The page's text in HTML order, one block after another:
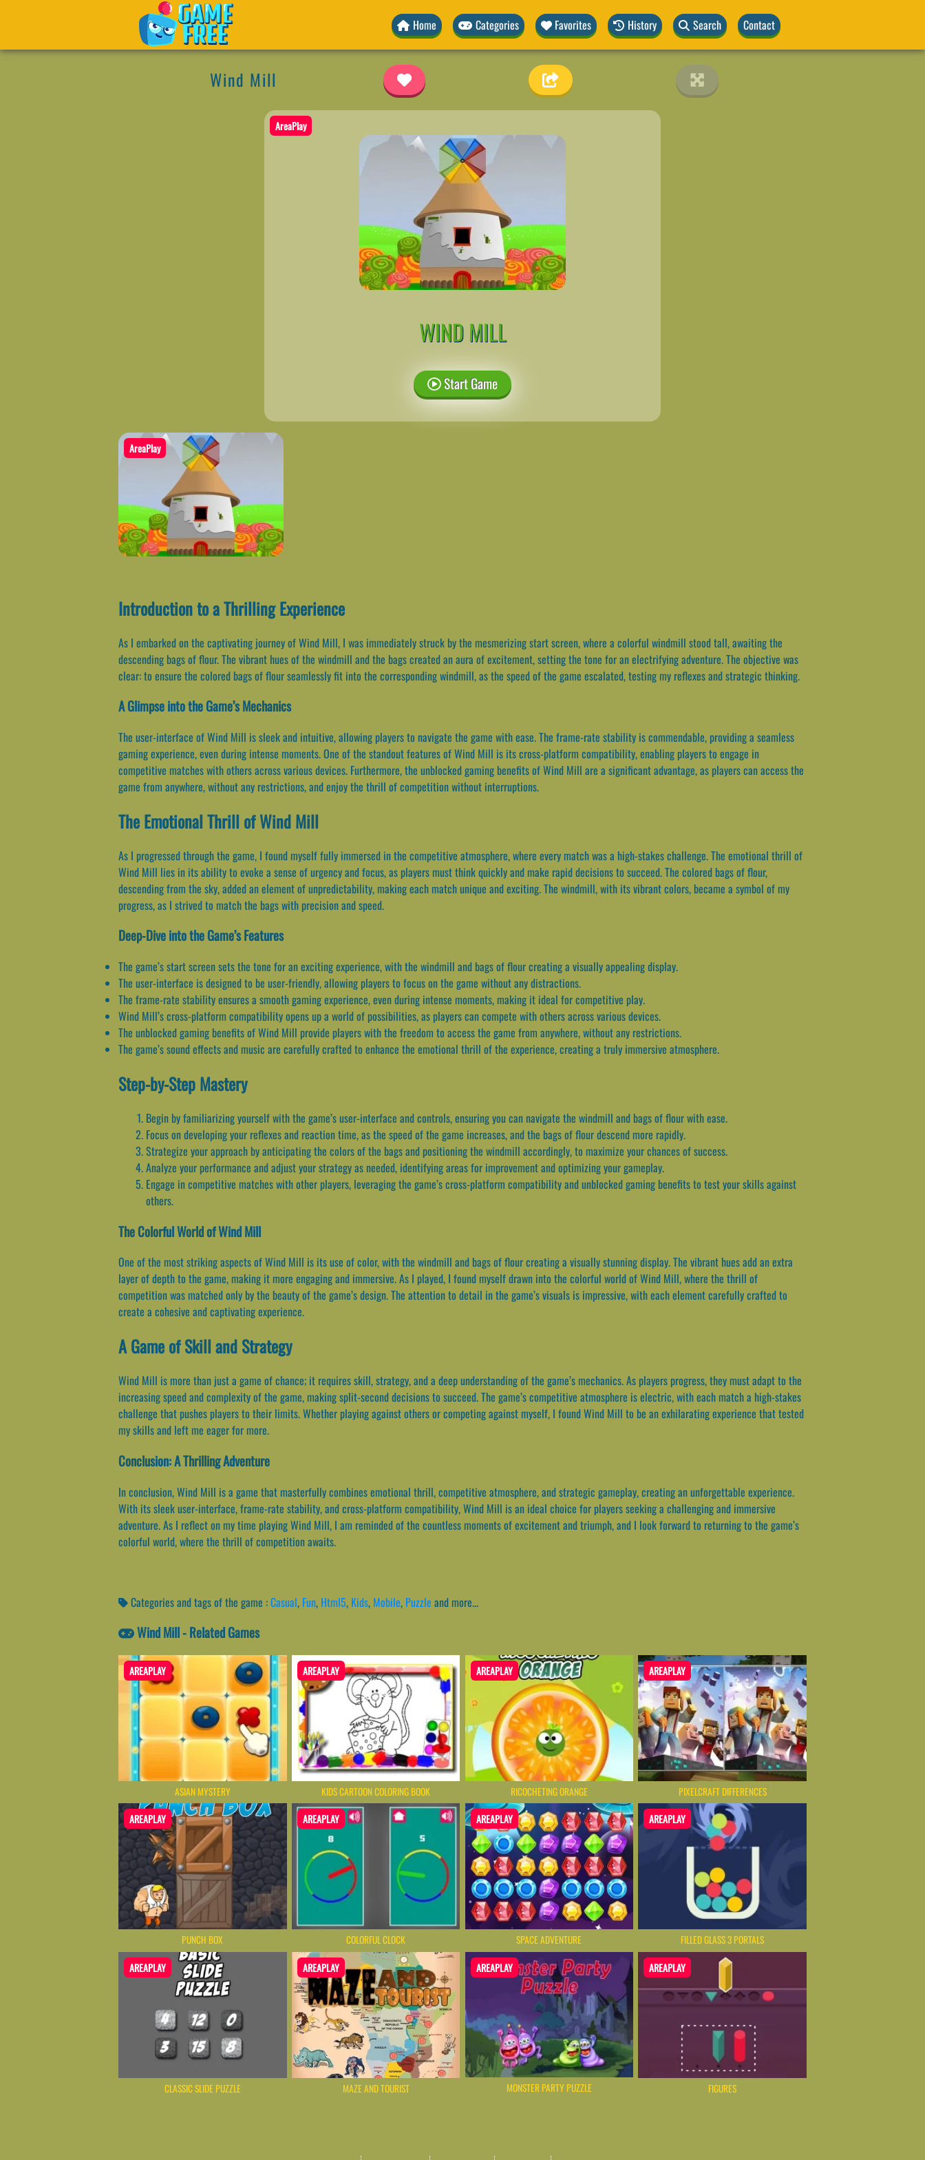
Home Categories Favorites History Search Contact
Wind Mill
AreaPlay
WIND MILL
Start Game
AreaPlay
Introduction to a Thrilling Experience
As I embarked on the captivating journey of Wind Mill, I was immediately struck by the mesmerizing start screen, where a colorful windmill stood tall, awaiting the
descending bags of flour. The vibrant hues of the windmill and the bags created an aura of excitement, setting the tone for an electrifying adventure. The objective was
clear: to ensure the colored bags of flour seamlessly fit into the corresponding windmill, as the speed of the game escalated, testing my reflexes and strategic thinking.
A Glimpse into the Game’s Mechanics
The user-interface of Wind Mill is sleek and intuitive, allowing players to navigate the game with ease. The frame-rate stability is commendable, providing a seamless
gaming experience, even during intense moments. One of the standout features of Wind Mill is its cross-platform compatibility, enabling players to engage in
competitive matches with others across various devices. Furthermore, the unblocked gaming benefits of Wind Mill are a significant advantage, as players can access the
game from anywhere, without any restrictions, and enjoy the thrill of competition without interruptions.
The Emotional Thrill of Wind Mill
As I progressed through the game, I found myself fully immersed in the competitive atmosphere, where every match was a high-stakes challenge. The emotional thrill of
Wind Mill lies in its ability to evoke a sense of urgency and focus, as players must think quickly and make rapid decisions to succeed. The colored bags of flour,
descending from the sky, added an element of unpredictability, making each match unique and exciting. The windmill, with its vibrant colors, became a symbol of my
progress, as I strived to match the bags with precision and speed.
Deep-Dive into the Game’s Features
The game’s start screen sets the tone for an exciting experience, with the windmill and bags of flour creating a visually appealing display.
The user-interface is designed to be user-friendly, allowing players to focus on the game without any distractions.
The frame-rate stability ensures a smooth gaming experience, even during intense moments, making it ideal for competitive play.
Wind Mill’s cross-platform compatibility opens up a world of possibilities, as players can compete with others across various devices.
The unblocked gaming benefits of Wind Mill provide players with the freedom to access the game from anywhere, without any restrictions.
The game’s sound effects and music are carefully crafted to enhance the emotional thrill of the experience, creating a truly immersive atmosphere.
Step-by-Step Mastery
Begin by familiarizing yourself with the game’s user-interface and controls, ensuring you can navigate the windmill and bags of flour with ease.
Focus on developing your reflexes and reaction time, as the speed of the game increases, and the bags of flour descend more rapidly.
Strategize your approach by anticipating the colors of the bags and positioning the windmill accordingly, to maximize your chances of success.
Analyze your performance and adjust your strategy as needed, identifying areas for improvement and optimizing your gameplay.
Engage in competitive matches with other players, leveraging the game’s cross-platform compatibility and unblocked gaming benefits to test your skills against
others.
The Colorful World of Wind Mill
One of the most striking aspects of Wind Mill is its use of color, with the windmill and bags of flour creating a visually stunning display. The vibrant hues add an extra
layer of depth to the game, making it more engaging and immersive. As I played, I found myself drawn into the colorful world of Wind Mill, where the thrill of
competition was matched only by the beauty of the game’s design. The attention to detail in the game’s visuals is impressive, with each element carefully crafted to
create a cohesive and captivating experience.
A Game of Skill and Strategy
Wind Mill is more than just a game of chance; it requires skill, strategy, and a deep understanding of the game’s mechanics. As players progress, they must adapt to the
increasing speed and complexity of the game, making split-second decisions to succeed. The game’s competitive atmosphere is electric, with each match a high-stakes
challenge that pushes players to their limits. Whether playing against others or competing against myself, I found Wind Mill to be an exhilarating experience that tested
my skills and left me eager for more.
Conclusion: A Thrilling Adventure
In conclusion, Wind Mill is a game that masterfully combines emotional thrill, competitive atmosphere, and strategic gameplay, creating an unforgettable experience.
With its sleek user-interface, frame-rate stability, and cross-platform compatibility, Wind Mill is an ideal choice for players seeking a challenging and immersive
adventure. As I reflect on my time playing Wind Mill, I am reminded of the countless moments of excitement and triumph, and I look forward to returning to the game’s
colorful world, where the thrill of competition awaits.
Categories and tags of the game :Casual, Fun, Html5, Kids, Mobile, Puzzle and more...
Wind Mill - Related Games
AREAPLAY
ASIAN MYSTERY
AREAPLAY
KIDS CARTOON COLORING BOOK
AREAPLAY
RICOCHETING ORANGE
AREAPLAY
PIXELCRAFT DIFFERENCES
AREAPLAY
PUNCH BOX
AREAPLAY
COLORFUL CLOCK
AREAPLAY
SPACE ADVENTURE
AREAPLAY
FILLED GLASS 3 PORTALS
AREAPLAY
CLASSIC SLIDE PUZZLE
AREAPLAY
MAZE AND TOURIST
AREAPLAY
MONSTER PARTY PUZZLE
AREAPLAY
FIGURES